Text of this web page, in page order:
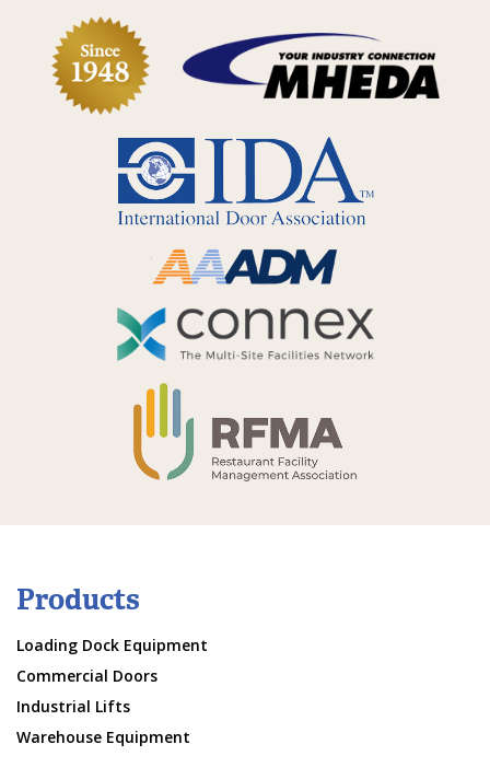
Products
Loading Dock Equipment
Commercial Doors
Industrial Lifts
Warehouse Equipment